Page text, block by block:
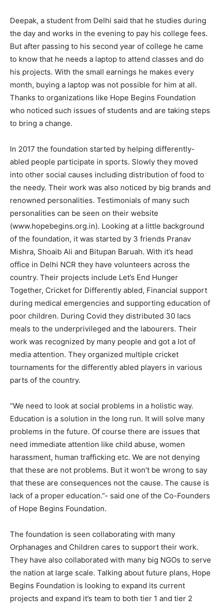
Deepak, a student from Delhi said that he studies during
the day and works in the evening to pay his college fees.
But after passing to his second year of college he came
to know that he needs a laptop to attend classes and do
his projects. With the small earnings he makes every
month, buying a laptop was not possible for him at all.
Thanks to organizations like Hope Begins Foundation
who noticed such issues of students and are taking steps
to bring a change.
In 2017 the foundation started by helping differently-
abled people participate in sports. Slowly they moved
into other social causes including distribution of food to
the needy. Their work was also noticed by big brands and
renowned personalities. Testimonials of many such
personalities can be seen on their website
(www.hopebegins.org.in). Looking at a little background
of the foundation, it was started by 3 friends Pranav
Mishra, Shoaib Ali and Bitupan Baruah. With it’s head
office in Delhi NCR they have volunteers across the
country. Their projects include Let’s End Hunger
Together, Cricket for Differently abled, Financial support
during medical emergencies and supporting education of
poor children. During Covid they distributed 30 lacs
meals to the underprivileged and the labourers. Their
work was recognized by many people and got a lot of
media attention. They organized multiple cricket
tournaments for the differently abled players in various
parts of the country.
“We need to look at social problems in a holistic way.
Education is a solution in the long run. It will solve many
problems in the future. Of course there are issues that
need immediate attention like child abuse, women
harassment, human trafficking etc. We are not denying
that these are not problems. But it won’t be wrong to say
that these are consequences not the cause. The cause is
lack of a proper education.”- said one of the Co-Founders
of Hope Begins Foundation.
The foundation is seen collaborating with many
Orphanages and Children cares to support their work.
They have also collaborated with many big NGOs to serve
the nation at large scale. Talking about future plans, Hope
Begins Foundation is looking to expand its current
projects and expand it’s team to both tier 1 and tier 2